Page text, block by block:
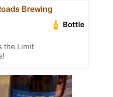
Brewing
Bottle
the Limit